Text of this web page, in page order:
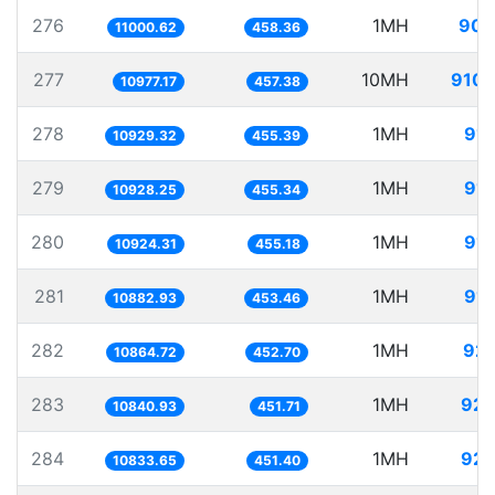
276 11000.62 458.36 1MH
277 10977.17 457.38 10MH
278 10929.32 455.39 1MH
279 10928.25 455.34 1MH
280 10924.31 455.18 1MH
281 10882.93 453.46 1MH
282 10864.72 452.70 1MH
283 10840.93 451.71 1MH
284 10833.65 451.40 1MH